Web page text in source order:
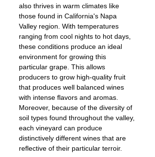
also thrives in warm climates like
those found in California's Napa
Valley region. With temperatures
ranging from cool nights to hot days,
these conditions produce an ideal
environment for growing this
particular grape. This allows
producers to grow high-quality fruit
that produces well balanced wines
with intense flavors and aromas.
Moreover, because of the diversity of
soil types found throughout the valley,
each vineyard can produce
distinctively different wines that are
reflective of their particular terroir.